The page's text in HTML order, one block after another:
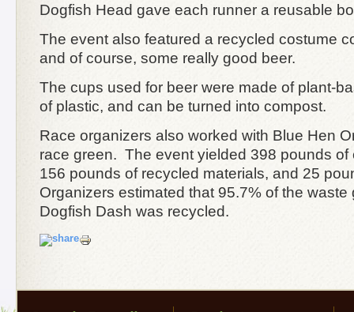
Dogfish Head gave each runner a reusable
The event also featured a recycled costume
and of course, some really good beer.
The cups used for beer were made of plant-
of plastic, and can be turned into compost.
Race organizers also worked with Blue Hen
race green. The event yielded 398 pounds of
156 pounds of recycled materials, and 25
Organizers estimated that 95.7% of the waste
Dogfish Dash was recycled.